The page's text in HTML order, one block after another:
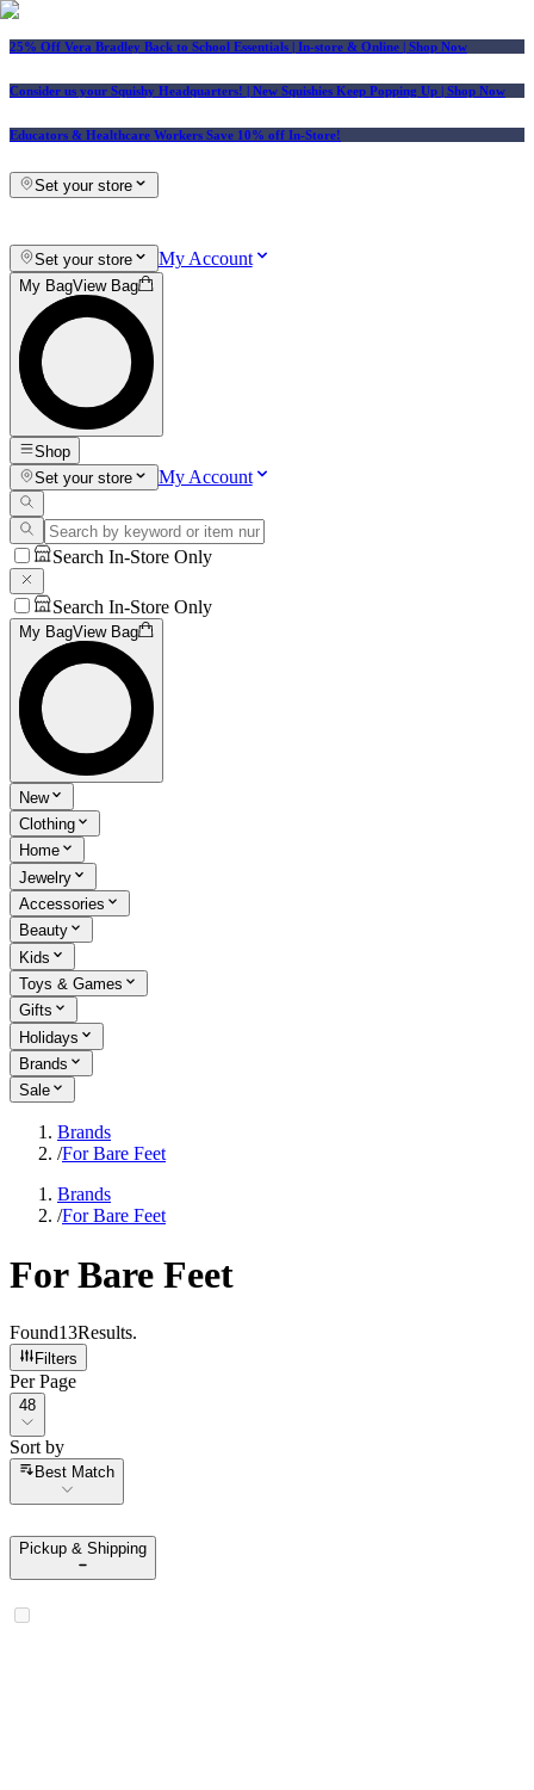
25% Off Vera Bradley Back to School Essentials | In-store & Online | Shop Now
Consider us your Squishy Headquarters! | New Squishies Keep Popping Up | Shop Now
Educators & Healthcare Workers Save 10% off In-Store!
Set your store
Set your store My Account
My BagView Bag
Shop
Set your store
My Account
Search In-Store Only
Search In-Store Only
My BagView Bag
New
Clothing
Home
Jewelry
Accessories
Beauty
Kids
Toys & Games
Gifts
Holidays
Brands
Sale
Brands
/For Bare Feet
Brands
/For Bare Feet
For Bare Feet
Found13Results.
Filters
Per Page
Per Page
48
Sort by
Sort by
Best Match
Pickup & Shipping